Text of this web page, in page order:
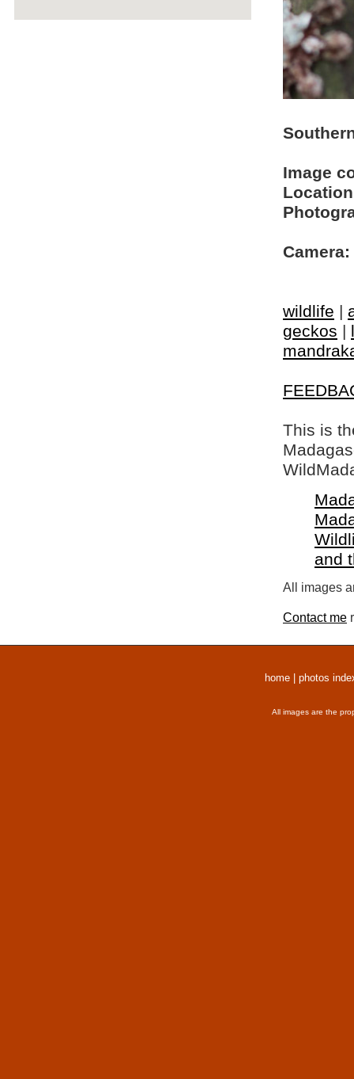
Image
Camera:
wildlife |
geckos |
This is
and
All images
Contact me
home photos
All images are the